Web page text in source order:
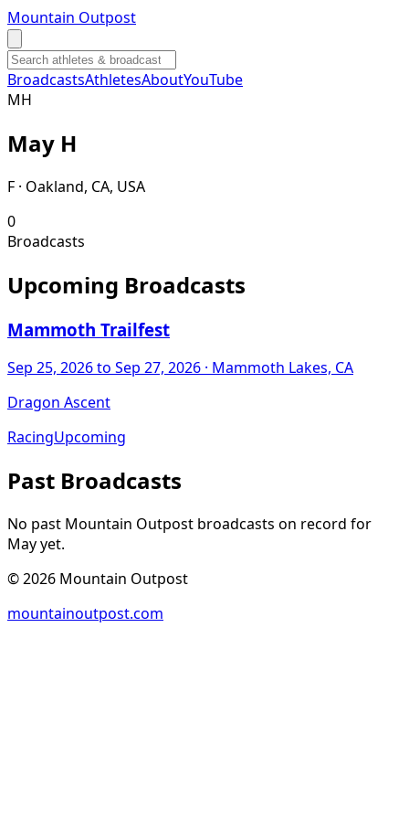
Mountain Outpost
BroadcastsAthletesAboutYouTube
MH
May H
F · Oakland, CA, USA
0
Broadcasts
Upcoming Broadcasts
Mammoth Trailfest
Sep 25, 2026to Sep 27, 2026 · Mammoth Lakes, CA
Dragon Ascent
RacingUpcoming
Past Broadcasts
No past Mountain Outpost broadcasts on record for
Mayyet.
©2026 Mountain Outpost
mountainoutpost.com